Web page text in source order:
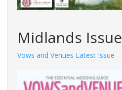
Midlands Issue
Vows and Venues Latest Issue